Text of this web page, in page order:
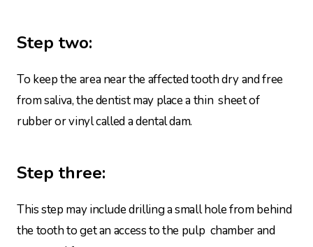
Step two:
To keep the area near the affected tooth dry and free
from saliva, the dentist may place a thin sheet of
rubber or vinyl called a dental dam.
Step three:
This step may include drilling a small hole from behind
the tooth to get an access to the pulp chamber and